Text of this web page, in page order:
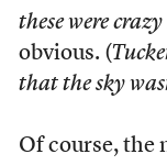
these were crazy
obvious. (
that the sky
Of course, the